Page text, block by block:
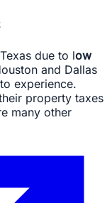
due to low
and Dallas
experience.
property taxes
many other